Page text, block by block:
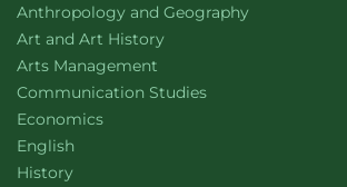
Department of
Anthropology and Geographywebsite
Department of
Art and Art Historywebsite
Arts Management
Department of
Communication Studieswebsite
Department of
Economicswebsite
Department of
English
Department of
Historywebsite